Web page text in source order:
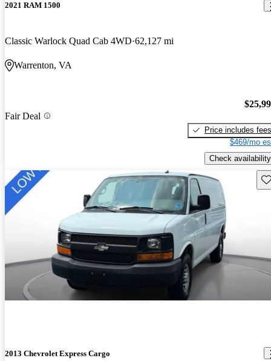
2021 RAM 1500
Classic Warlock Quad Cab 4WD 62,127 mi
Warrenton, VA
Fair Deal
Price includes fees
$469/mo
Check availability
2013 Chevrolet Express Cargo